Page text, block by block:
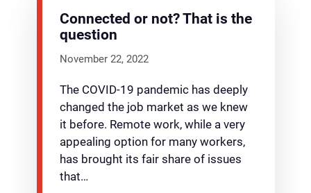
Connected or not? That is the
question
November 22, 2022
The COVID-19 pandemic has deeply
changed the job market as we knew
it before. Remote work, while a very
appealing option for many workers,
has brought its fair share of issues
that…